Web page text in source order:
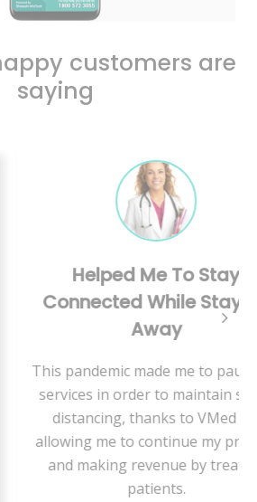
customers are
saying
Me To Stay
While Staying
made me to pause my
order to maintain social
thanks to VMed for
to continue my practice
revenue by treating
A
feel